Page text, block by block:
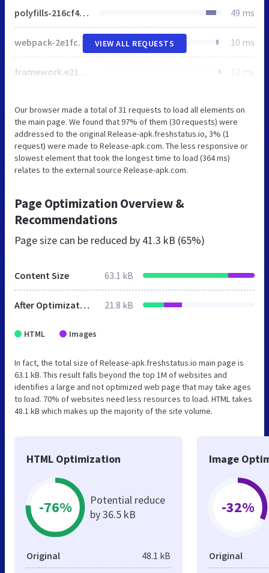
polyfills-216cf46d81d5b3de2aea.js 49 ms
webpack-2e1fc8a3b309043c8d94.js 10 ms
framework.e211d7f05b03fbde77ec.js 12 ms
VIEW ALL REQUESTS
Our browser made a total of 31 requests to load all elements on
the main page. We found that 97% of them (30 requests) were
addressed to the original Release-apk.freshstatus.io, 3% (1
request) were made to Release-apk.com. The less responsive or
slowest element that took the longest time to load (364 ms)
relates to the external source Release-apk.com.
Page Optimization Overview &
Recommendations
Page size can be reduced by 41.3 kB (65%)
Content Size 63.1 kB
After Optimization 21.8 kB
HTML Images
In fact, the total size of Release-apk.freshstatus.io main page is
63.1 kB. This result falls beyond the top 1M of websites and
identifies a large and not optimized web page that may take ages
to load. 70% of websites need less resources to load. HTML takes
48.1 kB which makes up the majority of the site volume.
HTML Optimization
-76%
Potential reduce
by 36.5 kB
Original 48.1 kB
Image
-32%
Original